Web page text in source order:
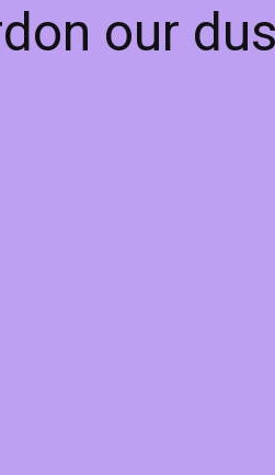
our